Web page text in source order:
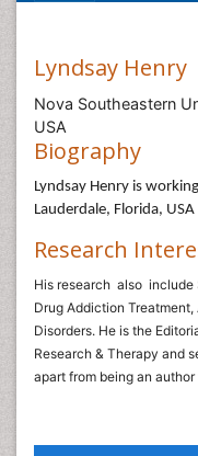
Lyndsay Henry
Nova Southeastern
USA
Biography
Lyndsay Henry is
Lauderdale, Florida, USA
Research
His research also include
Drug Addiction
Disorders. He is the
Research & Therapy and
apart from being an